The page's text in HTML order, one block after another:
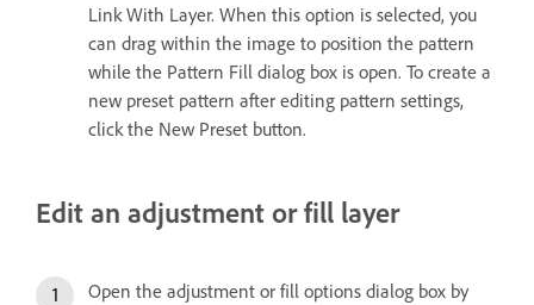
Link With Layer. When this option is selected, you
can drag within the image to position the pattern
while the Pattern Fill dialog box is open. To create a
new preset pattern after editing pattern settings,
click the New Preset button.
Edit an adjustment or fill layer
Open the adjustment or fill options dialog box by